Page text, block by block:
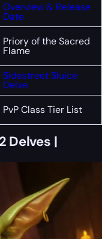
Overview & Release
Date
Priory of the Sacred
Flame
Sidestreet Sluice
Delve
PvP Class Tier List
Delves |